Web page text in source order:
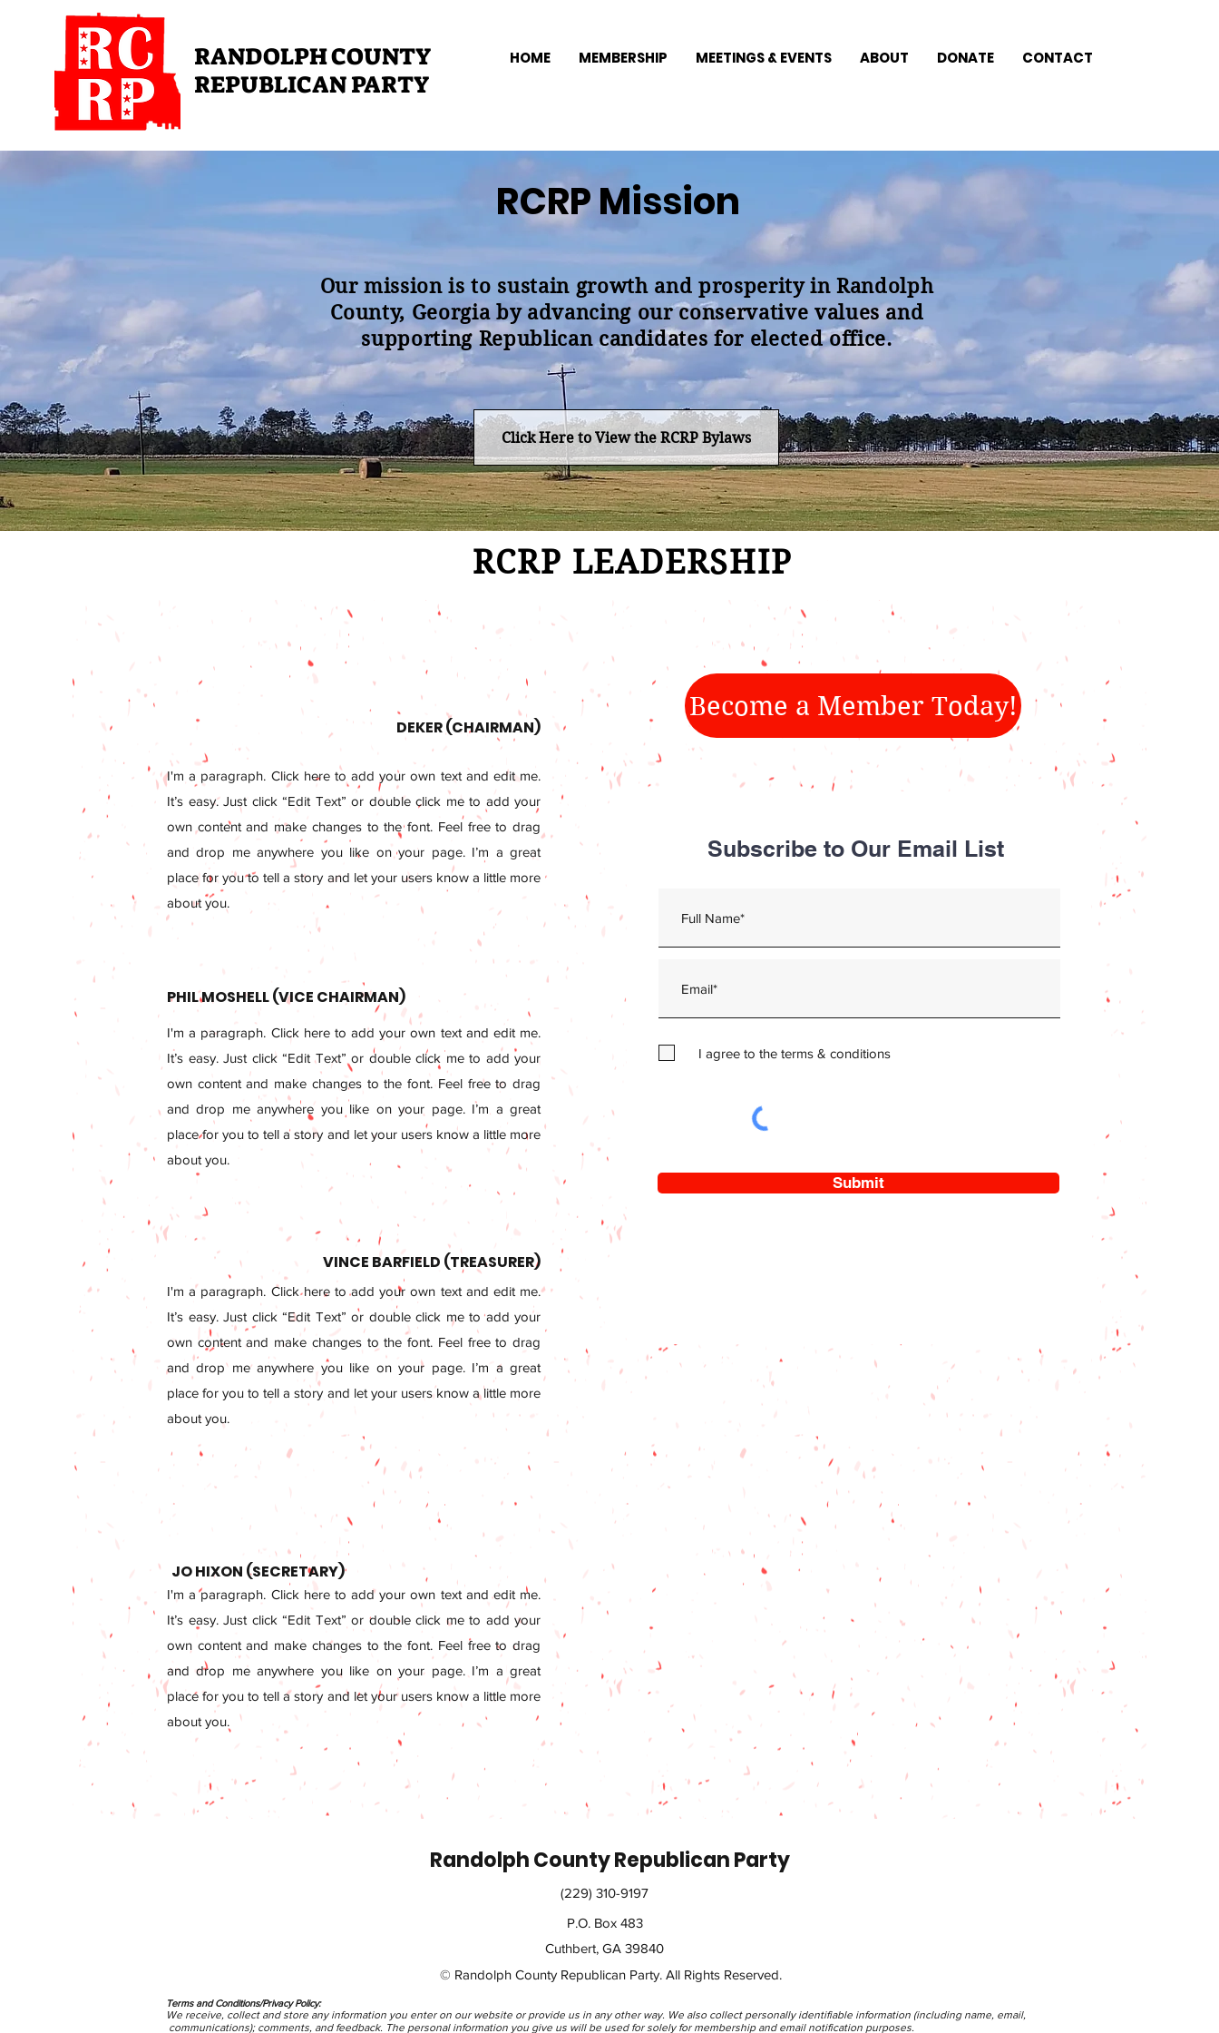
RANDOLPH COUNTY
REPUBLICAN PARTY
HOME MEMBERSHIP MEETINGS & EVENTS ABOUT DONATE CONTACT
RCRP Mission
Our mission is to sustain growth and prosperity in Randolph
County, Georgia by advancing our conservative values and
supporting Republican candidates for elected office.
Click Here to View the RCRP Bylaws
RCRP LEADERSHIP
DEKER (CHAIRMAN)
I'm a paragraph. Click here to add your own text and edit me.
It’s easy. Just click “Edit Text” or double click me to add your
own content and make changes to the font. Feel free to drag
and drop me anywhere you like on your page. I’m a great
place for you to tell a story and let your users know a little more
about you.
PHIL MOSHELL (VICE CHAIRMAN)
I'm a paragraph. Click here to add your own text and edit me.
It’s easy. Just click “Edit Text” or double click me to add your
own content and make changes to the font. Feel free to drag
and drop me anywhere you like on your page. I’m a great
place for you to tell a story and let your users know a little more
about you.
VINCE BARFIELD (TREASURER)
I'm a paragraph. Click here to add your own text and edit me.
It’s easy. Just click “Edit Text” or double click me to add your
own content and make changes to the font. Feel free to drag
and drop me anywhere you like on your page. I’m a great
place for you to tell a story and let your users know a little more
about you.
JO HIXON (SECRETARY)
I'm a paragraph. Click here to add your own text and edit me.
It’s easy. Just click “Edit Text” or double click me to add your
own content and make changes to the font. Feel free to drag
and drop me anywhere you like on your page. I’m a great
place for you to tell a story and let your users know a little more
about you.
Become a Member Today!
Subscribe to Our Email List
I agree to the terms & conditions
Submit
Randolph County Republican Party
(229) 310-9197
P.O. Box 483
Cuthbert, GA 39840
© Randolph County Republican Party. All Rights Reserved.
Terms and Conditions/Privacy Policy:
We receive, collect and store any information you enter on our website or provide us in any other way. We also collect personally identifiable information (including name, email,
communications); comments, and feedback. The personal information you give us will be used for solely for membership and email notification purposes.